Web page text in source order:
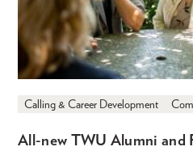
Calling & Career Development
All-new TWU Alumni and